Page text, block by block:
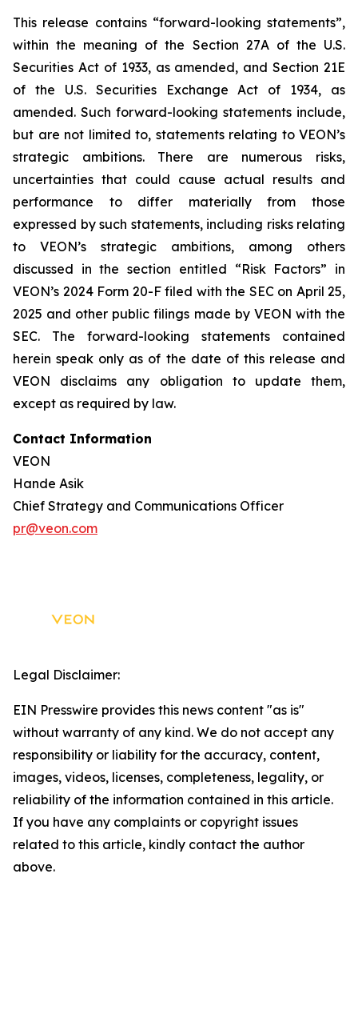
This release contains “forward-looking statements”,
within the meaning of the Section 27A of the U.S.
Securities Act of 1933, as amended, and Section 21E
of the U.S. Securities Exchange Act of 1934, as
amended. Such forward-looking statements include,
but are not limited to, statements relating to VEON’s
strategic ambitions. There are numerous risks,
uncertainties that could cause actual results and
performance to differ materially from those
expressed by such statements, including risks relating
to VEON’s strategic ambitions, among others
discussed in the section entitled “Risk Factors” in
VEON’s 2024 Form 20-F filed with the SEC on April 25,
2025 and other public filings made by VEON with the
SEC. The forward-looking statements contained
herein speak only as of the date of this release and
VEON disclaims any obligation to update them,
except as required by law.
Contact Information
VEON
Hande Asik
Chief Strategy and Communications Officer
pr@veon.com
Legal Disclaimer:
EIN Presswire provides this news content "as is"
without warranty of any kind. We do not accept any
responsibility or liability for the accuracy, content,
images, videos, licenses, completeness, legality, or
reliability of the information contained in this article.
If you have any complaints or copyright issues
related to this article, kindly contact the author
above.